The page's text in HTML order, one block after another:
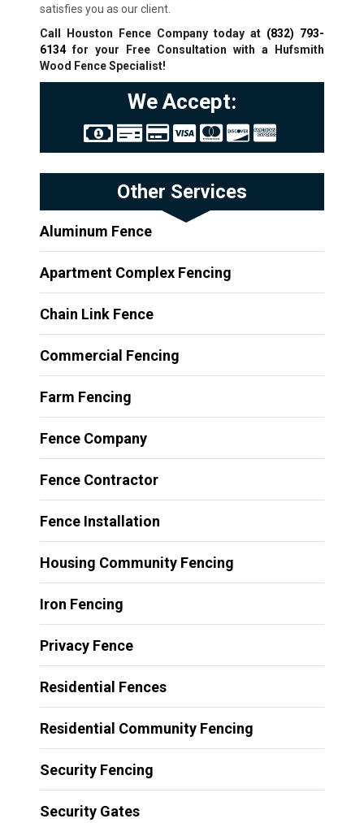
satisfies you as our client.
Call Houston Fence Company today at (832) 793-
6134for your Free Consultation with a Hufsmith
Wood Fence Specialist!
We Accept:
Other Services
Aluminum Fence
Apartment Complex Fencing
Chain Link Fence
Commercial Fencing
Farm Fencing
Fence Company
Fence Contractor
Fence Installation
Housing Community Fencing
Iron Fencing
Privacy Fence
Residential Fences
Residential Community Fencing
Security Fencing
Security Gates